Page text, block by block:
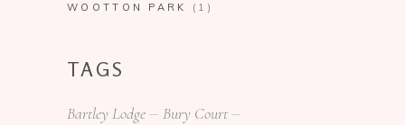
WOOTTON PARK (1)
TAGS
Bartley Lodge
Bury Court